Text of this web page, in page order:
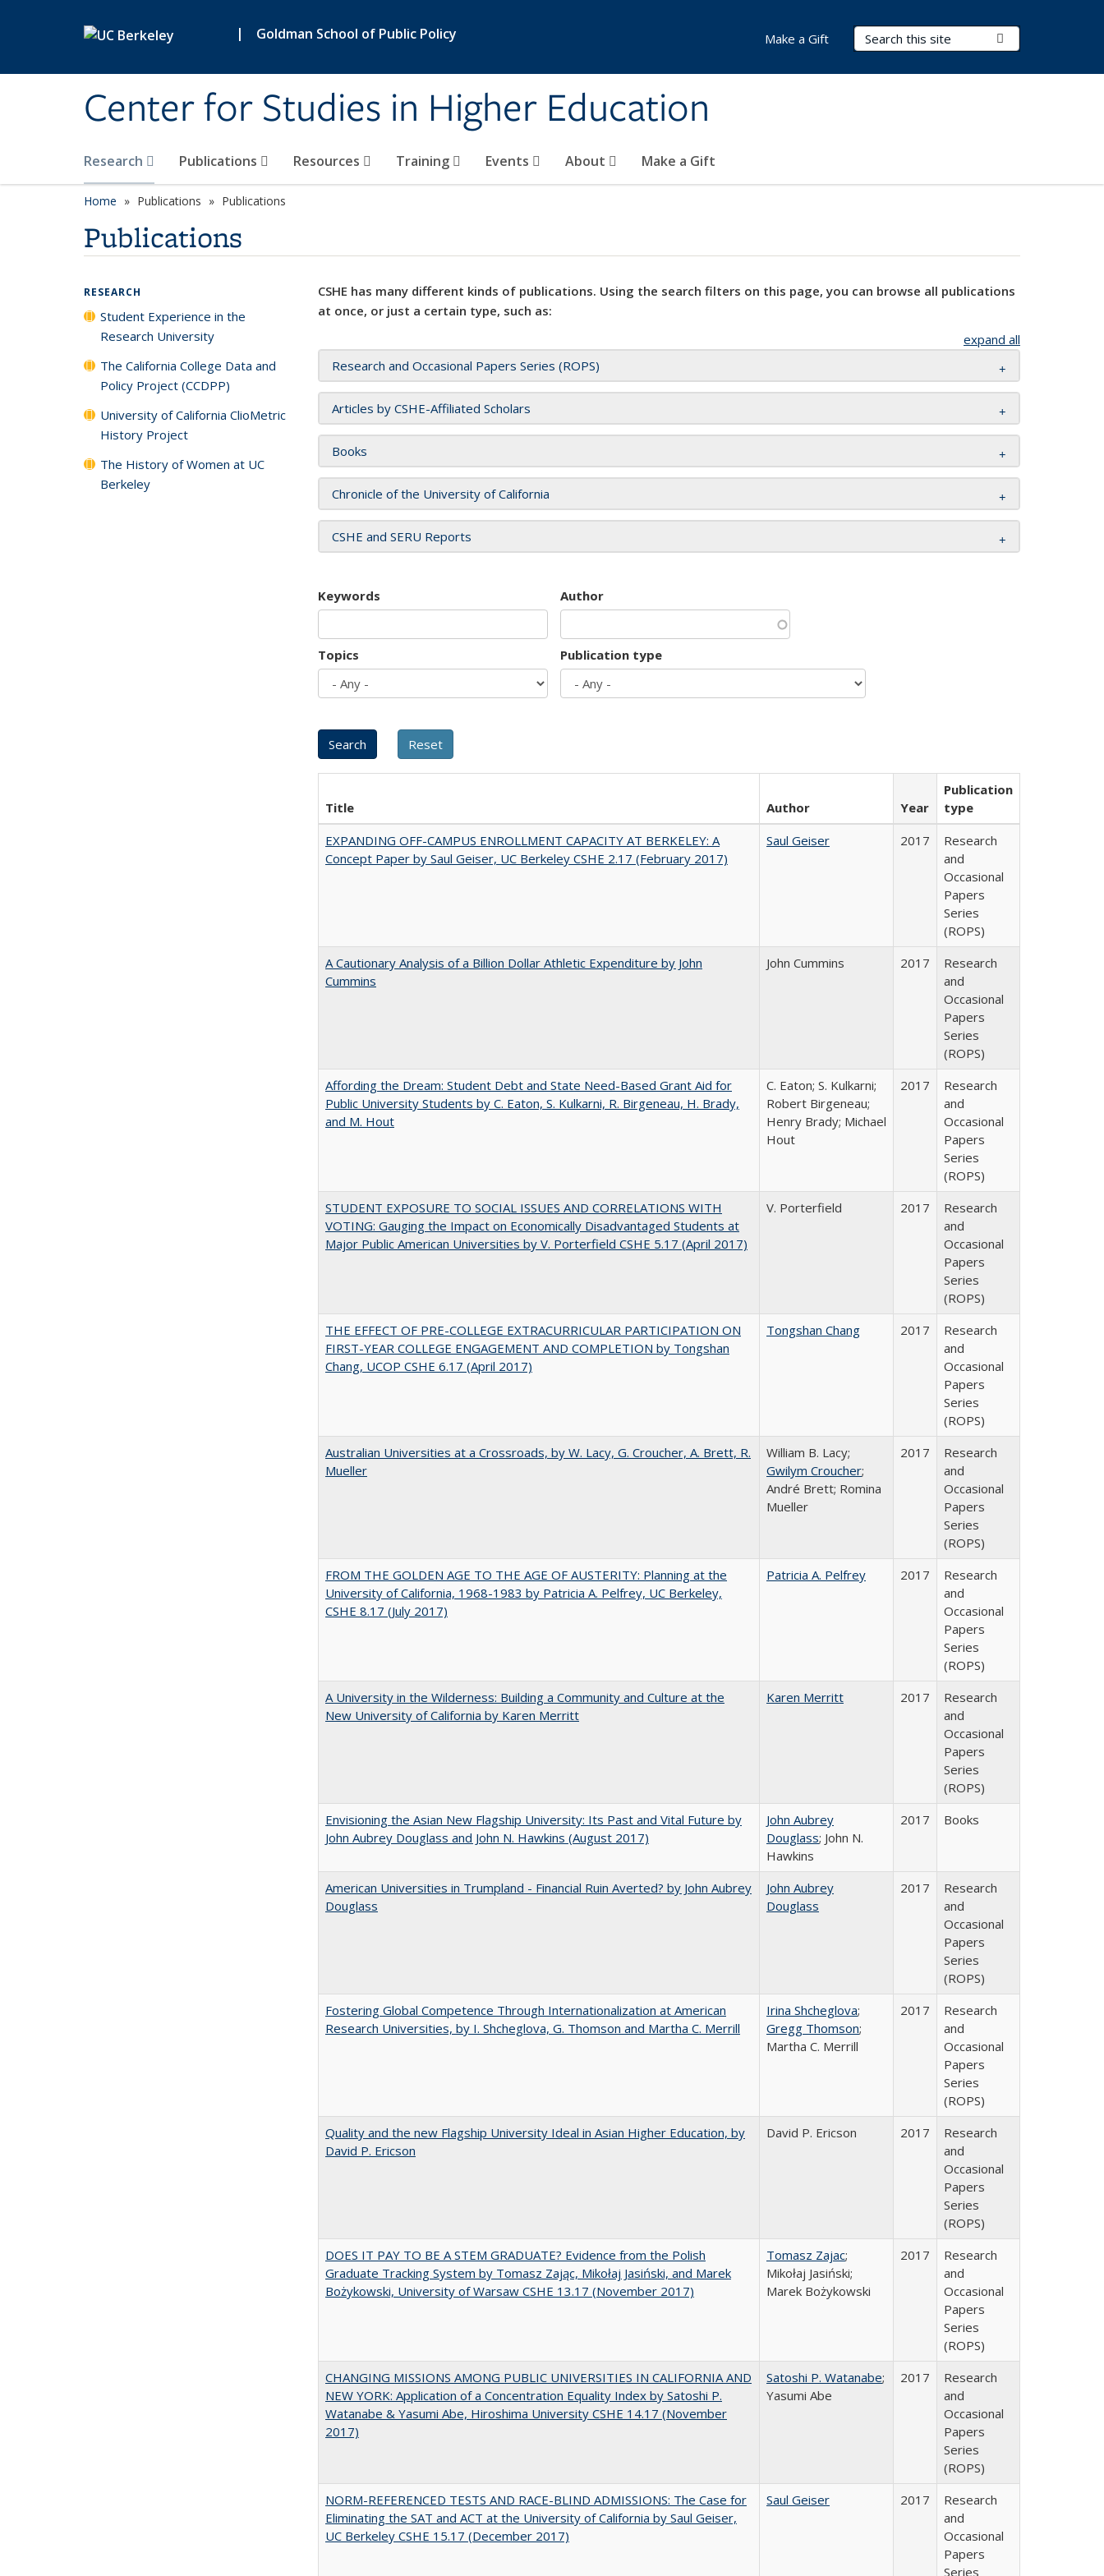
| Goldman School of Public Policy
Center for Studies in Higher Education
Search Terms
Research Publications Resources Training Events About Make a Gift
Make a Gift
Home Publications Publications
Publications
CSHE has many different kinds of publications. Using the search filters on this page, you can browse all publications
at once, or just a certain type, such as:
expand all
Research and Occasional Papers Series (ROPS)
Articles by CSHE-Affiliated Scholars
Books
Chronicle of the University of California
CSHE and SERU Reports
Keywords Author
Topics Publication type
Title Author Year
Publication
type
EXPANDING OFF-CAMPUS ENROLLMENT CAPACITY AT BERKELEY: A
Concept Paper by Saul Geiser, UC Berkeley CSHE 2.17 (February 2017)
Saul Geiser 2017
Research
and
Occasional
Papers
Series
(ROPS)
A Cautionary Analysis of a Billion Dollar Athletic Expenditure by John
Cummins
John Cummins 2017
Research
and
Occasional
Papers
Series
(ROPS)
Affording the Dream: Student Debt and State Need-Based Grant Aid for
Public University Students by C. Eaton, S. Kulkarni, R. Birgeneau, H. Brady,
and M. Hout
C. Eaton; S. Kulkarni;
Robert Birgeneau;
Henry Brady; Michael
Hout
2017
Research
and
Occasional
Papers
Series
(ROPS)
STUDENT EXPOSURE TO SOCIAL ISSUES AND CORRELATIONS WITH
VOTING: Gauging the Impact on Economically Disadvantaged Students at
Major Public American Universities by V. Porterfield CSHE 5.17 (April 2017)
V. Porterfield 2017
Research
and
Occasional
Papers
Series
(ROPS)
THE EFFECT OF PRE-COLLEGE EXTRACURRICULAR PARTICIPATION ON
FIRST-YEAR COLLEGE ENGAGEMENT AND COMPLETION by Tongshan
Chang, UCOP CSHE 6.17 (April 2017)
Tongshan Chang 2017
Research
and
Occasional
Papers
Series
(ROPS)
Australian Universities at a Crossroads, by W. Lacy, G. Croucher, A. Brett, R.
Mueller
William B. Lacy;
Gwilym Croucher;
André Brett; Romina
Mueller
2017
Research
and
Occasional
Papers
Series
(ROPS)
FROM THE GOLDEN AGE TO THE AGE OF AUSTERITY: Planning at the
University of California, 1968-1983 by Patricia A. Pelfrey, UC Berkeley,
CSHE 8.17 (July 2017)
Patricia A. Pelfrey 2017
Research
and
Occasional
Papers
Series
(ROPS)
A University in the Wilderness: Building a Community and Culture at the
New University of California by Karen Merritt
Karen Merritt 2017
Research
and
Occasional
Papers
Series
(ROPS)
Envisioning the Asian New Flagship University: Its Past and Vital Future by
John Aubrey Douglass and John N. Hawkins (August 2017)
John Aubrey
Douglass; John N.
Hawkins
2017 Books
American Universities in Trumpland​ ​-​ ​Financial​ ​Ruin​ ​Averted? by John​ ​Aubrey​
​Douglass
John Aubrey
Douglass
2017
Research
and
Occasional
Papers
Series
(ROPS)
Fostering Global Competence Through Internationalization at American
Research Universities, by I. Shcheglova, G. Thomson and Martha​ ​C.​ ​Merrill
Irina Shcheglova;
Gregg Thomson;
Martha​ ​C.​ ​Merrill
2017
Research
and
Occasional
Papers
Series
(ROPS)
Quality and the new Flagship University Ideal in Asian Higher Education, by
David P. Ericson
David P. Ericson 2017
Research
and
Occasional
Papers
Series
(ROPS)
DOES IT PAY TO BE A STEM GRADUATE? Evidence from the Polish
Graduate Tracking System by Tomasz Zając, Mikołaj Jasiński, and Marek
Bożykowski, University of Warsaw CSHE 13.17 (November 2017)
Tomasz Zajac;
Mikołaj Jasiński;
Marek Bożykowski
2017
Research
and
Occasional
Papers
Series
(ROPS)
CHANGING MISSIONS AMONG PUBLIC UNIVERSITIES IN CALIFORNIA AND
NEW YORK: Application of a Concentration Equality Index by Satoshi P.
Watanabe & Yasumi Abe, Hiroshima University CSHE 14.17 (November
2017)
Satoshi P. Watanabe;
Yasumi Abe
2017
Research
and
Occasional
Papers
Series
(ROPS)
NORM-REFERENCED TESTS AND RACE-BLIND ADMISSIONS: The Case for
Eliminating the SAT and ACT at the University of California by Saul Geiser,
UC Berkeley CSHE 15.17 (December 2017)
Saul Geiser 2017
Research
and
Occasional
Papers
Series
RESEARCH
Student Experience in the
Research University
The California College Data and
Policy Project (CCDPP)
University of California ClioMetric
History Project
The History of Women at UC
Berkeley